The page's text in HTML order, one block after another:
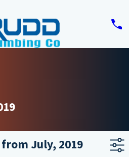
July, 2019